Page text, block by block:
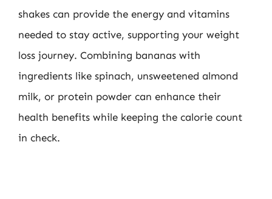
shakes can provide the energy and vitamins
needed to stay active, supporting your weight
loss journey. Combining bananas with
ingredients like spinach, unsweetened almond
milk, or protein powder can enhance their
health benefits while keeping the calorie count
in check.